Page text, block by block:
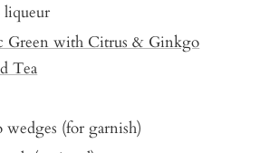
liqueur
Green with Citrus & Ginkgo
Tea
(for garnish)